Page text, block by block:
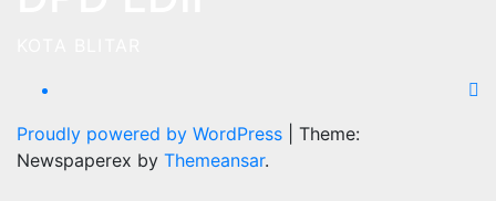
Proudly powered by WordPress
Theme:
Newspaperex by Themeansar.